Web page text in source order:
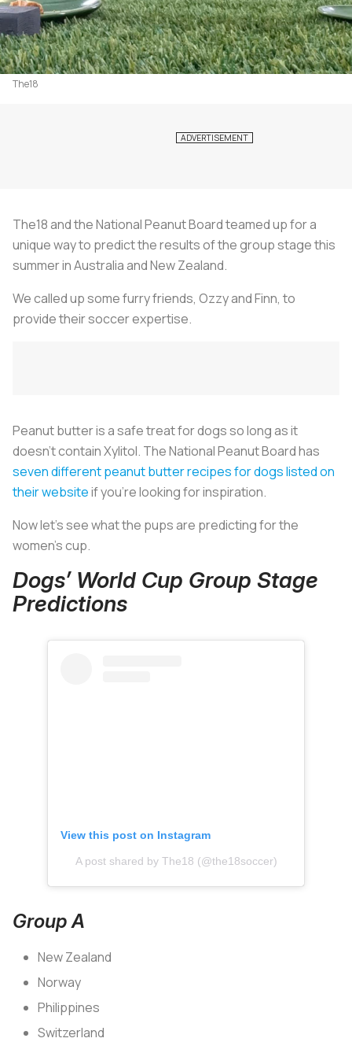
The18
The18 and the National Peanut Board teamed up for a
unique way to predict the results of the group stage this
summer in Australia and New Zealand.
We called up some furry friends, Ozzy and Finn, to
provide their soccer expertise.
Peanut butter is a safe treat for dogs so long as it
doesn’t contain Xylitol. The National Peanut Board has
seven different peanut butter recipes for dogs listed on
their websiteif you’re looking for inspiration.
Now let’s see what the pups are predicting for the
women’s cup.
Dogs’ World Cup Group Stage
Predictions
View this post on Instagram
A post shared by The18 (@the18soccer)
Group A
New Zealand
Norway
Philippines
Switzerland